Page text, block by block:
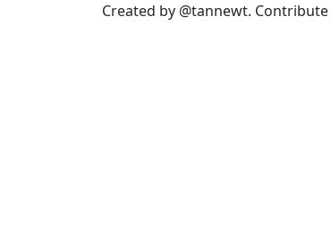
Created by @tannewt. Contribute